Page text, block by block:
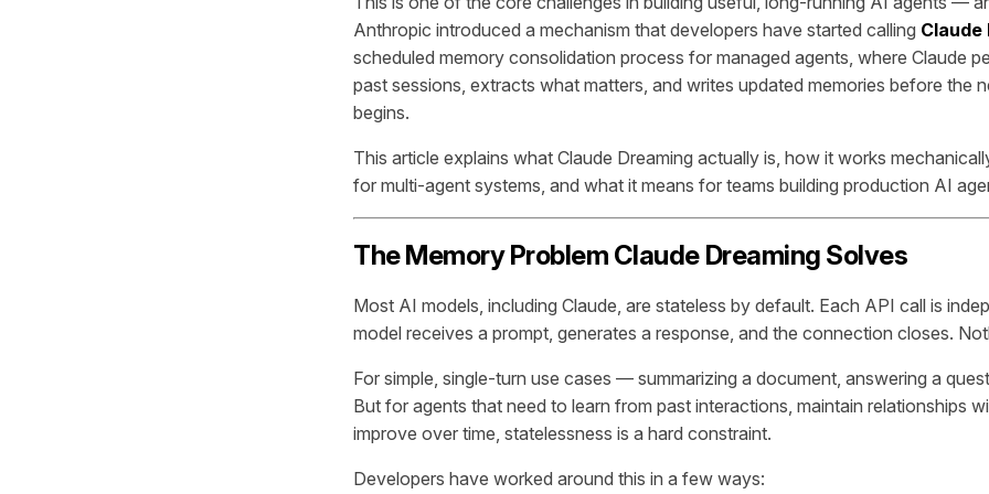
Anthropic introduced a mechanism that developers have started calling Claude
scheduled memory consolidation process for managed agents, where Claude
past sessions, extracts what matters, and writes updated memories before the
begins.
This article explains what Claude Dreaming actually is, how it works
for multi-agent systems, and what it means for teams building production AI
The Memory Problem Claude Dreaming Solves
Most AI models, including Claude, are stateless by default. Each API call is
model receives a prompt, generates a response, and the connection closes.
For simple, single-turn use cases — summarizing a document, answering a
But for agents that need to learn from past interactions, maintain relationships
improve over time, statelessness is a hard constraint.
Developers have worked around this in a few ways: